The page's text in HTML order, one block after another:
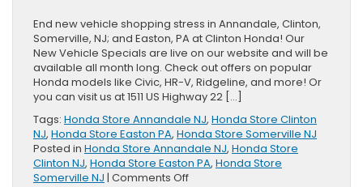
End new vehicle shopping stress in Annandale, Clinton,
Somerville, NJ; and Easton, PA at Clinton Honda! Our
New Vehicle Specials are live on our website and will be
available all month long. Check out offers on popular
Honda models like Civic, HR-V, Ridgeline, and more! Or
you can visit us at 1511 US Highway 22 […]
Tags: Honda Store Annandale NJ, Honda Store Clinton
NJ, Honda Store Easton PA, Honda Store Somerville NJ
Posted in Honda Store Annandale NJ, Honda Store
Clinton NJ, Honda Store Easton PA, Honda Store
Somerville NJ | Comments Offon